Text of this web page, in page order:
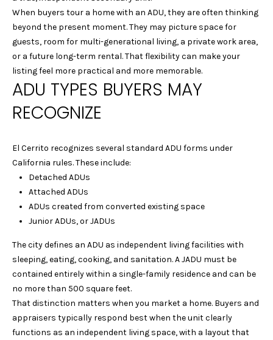
M
E
V
A
A
I
N
C
I
T
When buyers tour a home with an ADU, they are often thinking
beyond the present moment. They may picture space for
guests, room for multi-generational living, a private work area,
or a future long-term rental. That flexibility can make your
listing feel more practical and more memorable.
ADU TYPES BUYERS MAY
RECOGNIZE
El Cerrito recognizes several standard ADU forms under
California rules. These include:
Detached ADUs
Attached ADUs
ADUs created from converted existing space
Junior ADUs, or JADUs
The city defines an ADU as independent living facilities with
sleeping, eating, cooking, and sanitation. A JADU must be
contained entirely within a single-family residence and can be
no more than 500 square feet.
That distinction matters when you market a home. Buyers and
appraisers typically respond best when the unit clearly
functions as an independent living space, with a layout that
t
b
a
c
k
t
o
a
s
w
c
a
n